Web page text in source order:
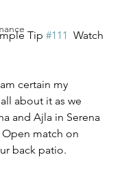
Tip #111
  Watch
certain my
about it as we
and Ajla in Serena
Open match on
back patio.